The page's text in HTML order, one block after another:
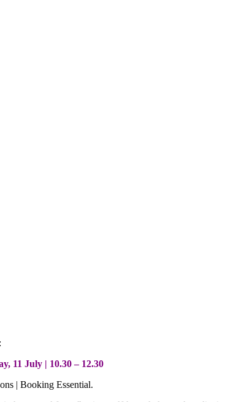
11 July | 10.30 – 12.30
| Booking Essential.